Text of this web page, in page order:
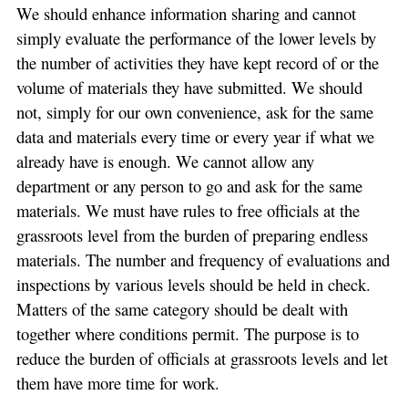
We should enhance information sharing and cannot
simply evaluate the performance of the lower levels by
the number of activities they have kept record of or the
volume of materials they have submitted. We should
not, simply for our own convenience, ask for the same
data and materials every time or every year if what we
already have is enough. We cannot allow any
department or any person to go and ask for the same
materials. We must have rules to free officials at the
grassroots level from the burden of preparing endless
materials. The number and frequency of evaluations and
inspections by various levels should be held in check.
Matters of the same category should be dealt with
together where conditions permit. The purpose is to
reduce the burden of officials at grassroots levels and let
them have more time for work.